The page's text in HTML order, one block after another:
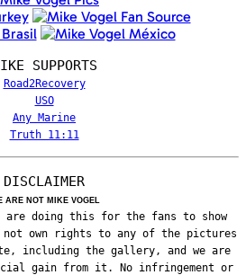
SUPPORTS
Road2Recovery
USO
Any Marine
Truth 11:11
DISCLAIMER
ARE NOT MIKE VOGEL
are doing this for the fans to show
not own rights to any of the pictures
including the gallery, and we are
gain from it. No infringement or